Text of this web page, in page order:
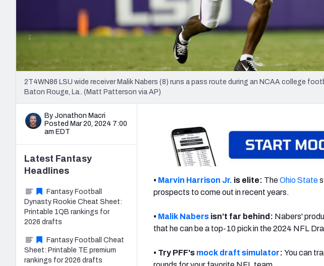
2T4WN86 LSU wide receiver Malik Nabers (8) runs a pass route during an NCAA college
Baton Rouge, La.. (Matt Patterson via AP)
By Jonathon Macri
Posted Mar 20, 2024 7:00
am EDT
• Marvin Harrison Jr. is elite: TheOhio State
prospects to come out in recent years.
• Malik Nabers isn’t far behind: Nabers'
that he can be a top-10 pick in the 2024 NFL
• Try PFF's mock draft simulator: You can
Latest Fantasy
Headlines
Fantasy Football
Dynasty Rookie Cheat Sheet:
Printable 1QB rankings for
2026 drafts
Fantasy Football Cheat
Sheet: Printable TE premium
rankings for 2026 drafts